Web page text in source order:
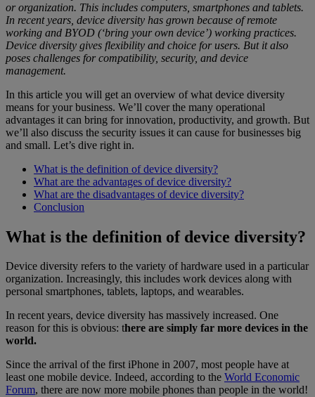
or organization. This includes computers, smartphones and tablets.
In recent years, device diversity has grown because of remote
working and BYOD (‘bring your own device’) working practices.
Device diversity gives flexibility and choice for users. But it also
poses challenges for compatibility, security, and device
management.
In this article you will get an overview of what device diversity
means for your business. We’ll cover the many operational
advantages it can bring for innovation, productivity, and growth. But
we’ll also discuss the security issues it can cause for businesses big
and small. Let’s dive right in.
What is the definition of device diversity?
What are the advantages of device diversity?
What are the disadvantages of device diversity?
Conclusion
What is the definition of device diversity?
Device diversity refers to the variety of hardware used in a particular
organization. Increasingly, this includes work devices along with
personal smartphones, tablets, laptops, and wearables.
In recent years, device diversity has massively increased. One
reason for this is obvious: there are simply far more devices in the
world.
Since the arrival of the first iPhone in 2007, most people have at
least one mobile device. Indeed, according to the World Economic
Forum, there are now more mobile phones than people in the world!